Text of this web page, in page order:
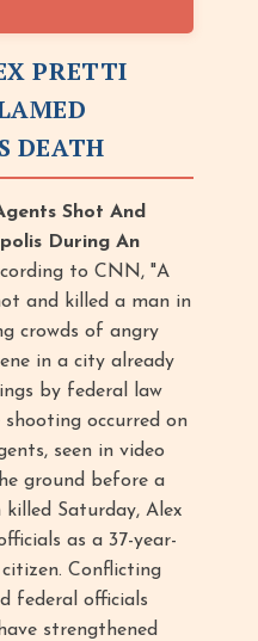
PRETTI
DEATH
Shot And
During An
to CNN, "A
and killed a man in
crowds of angry
in a city already
by federal law
occurred on
seen in video
ground before a
Saturday, Alex
as a 37-year-
Conflicting
federal officials
strengthened